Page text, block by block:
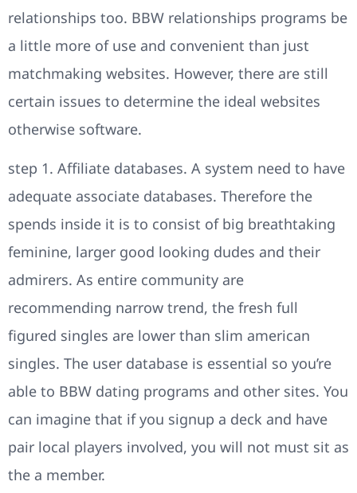
relationships too. BBW relationships programs be
a little more of use and convenient than just
matchmaking websites. However, there are still
certain issues to determine the ideal websites
otherwise software.
step 1. Affiliate databases. A system need to have
adequate associate databases. Therefore the
spends inside it is to consist of big breathtaking
feminine, larger good looking dudes and their
admirers. As entire community are
recommending narrow trend, the fresh full
figured singles are lower than slim american
singles. The user database is essential so you’re
able to BBW dating programs and other sites. You
can imagine that if you signup a deck and have
pair local players involved, you will not must sit as
the a member.